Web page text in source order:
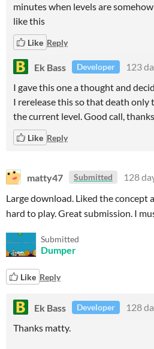
minutes when levels are
like this
Like Reply
Ek Bass Developer 123
I gave this one a thought and
I rerelease this so that death only
the current level. Good call,
Like Reply
matty47 Submitted
128
Large download. Liked the concept
hard to play. Great submission. I
Submitted
Dumper
Like Reply
Ek Bass Developer
128
Thanks matty.